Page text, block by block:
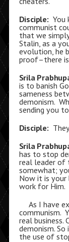
Disciple: You
communist
that we
Stalin, as a
evolution, he
proof–there is
Srila
is to banish
sameness
demonism.
sending you
Disciple:
Srila
has to stop
real leader of
somewhat;
Now it is your
work for Him.
As I have
communism.
real business.
demonism.
the use of